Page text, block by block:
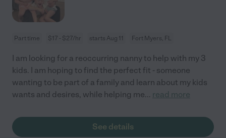
Part time $17 - $27/hr starts Aug 11 Fort Myers, FL
I am looking for a reoccurring nanny to help with my 3
kids. I am hoping to find the perfect fit - someone
wanting to be part of a family and learn about my kids
wants and desires, while helping me... read more
See details